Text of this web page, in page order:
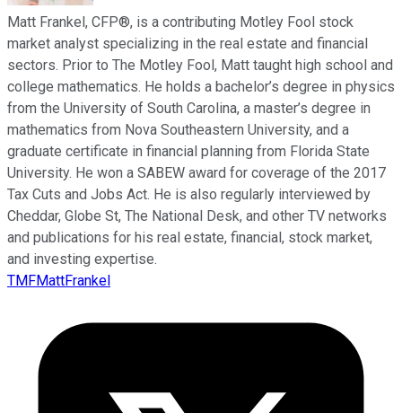
Matt Frankel, CFP®, is a contributing Motley Fool stock
market analyst specializing in the real estate and financial
sectors. Prior to The Motley Fool, Matt taught high school and
college mathematics. He holds a bachelor’s degree in physics
from the University of South Carolina, a master’s degree in
mathematics from Nova Southeastern University, and a
graduate certificate in financial planning from Florida State
University. He won a SABEW award for coverage of the 2017
Tax Cuts and Jobs Act. He is also regularly interviewed by
Cheddar, Globe St, The National Desk, and other TV networks
and publications for his real estate, financial, stock market,
and investing expertise.
TMFMattFrankel